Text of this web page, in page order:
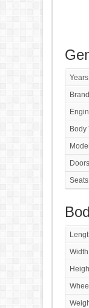
Years
Brand
Body
Model
Doors
Seats
Width